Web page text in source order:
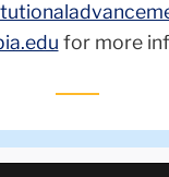
for more